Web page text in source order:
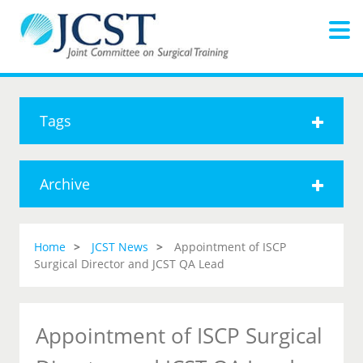
Tags
Archive
Home JCST News
Appointment of ISCP
Surgical Director and JCST QA Lead
Appointment of ISCP Surgical